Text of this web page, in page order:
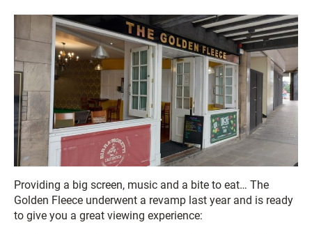
Providing a big screen, music and a bite to eat… The
Golden Fleece underwent a revamp last year and is ready
to give you a great viewing experience: